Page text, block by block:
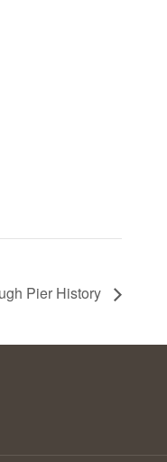
Pier History